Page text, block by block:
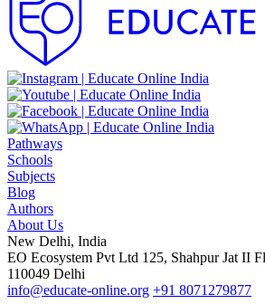
Pathways
Schools
Subjects
Blog
Authors
About Us
New Delhi, India
EO Ecosystem Pvt Ltd 125, Shahpur Jat II
110049 Delhi
info@educate-online.org +91 8071279877